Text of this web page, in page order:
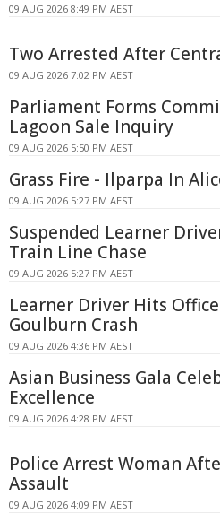
09 AUG 2026 8:49 PM AEST
Two Arrested After
09 AUG 2026 7:02 PM AEST
Parliament Forms
Lagoon Sale Inquiry
09 AUG 2026 5:50 PM AEST
Grass Fire - Ilparpa In
09 AUG 2026 5:27 PM AEST
Suspended Learner
Train Line Chase
09 AUG 2026 5:27 PM AEST
Learner Driver Hits
Goulburn Crash
09 AUG 2026 4:36 PM AEST
Asian Business Gala
Excellence
09 AUG 2026 4:28 PM AEST
Police Arrest Woman
Assault
09 AUG 2026 4:09 PM AEST